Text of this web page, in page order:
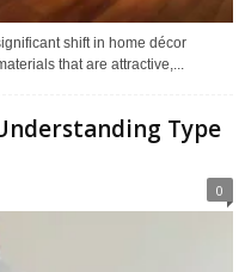
shift in home décor
that are attractive,...
Type
0